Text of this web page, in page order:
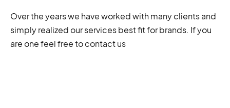
Over the years we have worked with many clients and
simply realized our services best fit for brands. If you
are one feel free to contact us